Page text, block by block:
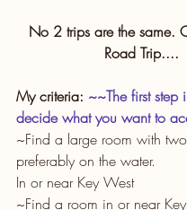
No 2 trips are the same.
Road Trip....
My criteria: ~~The first step
decide what you want to
~Find a large room with
preferably on the water.
In or near Key West
~Find a room in or near